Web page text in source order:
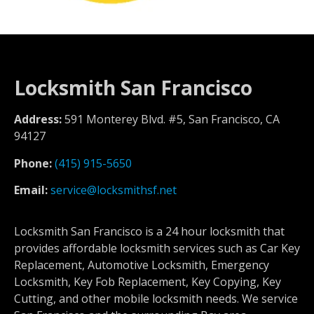
Locksmith San Francisco
Address:591 Monterey Blvd. #5, San Francisco, CA
94127
Phone:(415) 915-5650
Email:service@locksmithsf.net
Locksmith San Francisco is a 24 hour locksmith that
provides affordable locksmith services such as Car Key
Replacement, Automotive Locksmith, Emergency
Locksmith, Key Fob Replacement, Key Copying, Key
Cutting, and other mobile locksmith needs. We service